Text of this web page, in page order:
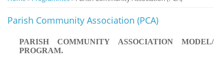
Parish Community Association (PCA)
PARISH COMMUNITY ASSOCIATION MODEL/
PROGRAM.
Board